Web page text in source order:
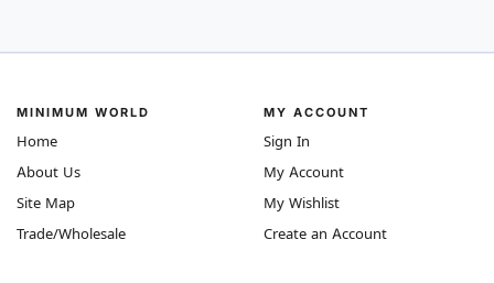
MINIMUM WORLD
Home
About Us
Site Map
Trade/Wholesale
MY ACCOUNT
Sign In
My Account
My Wishlist
Create an Account